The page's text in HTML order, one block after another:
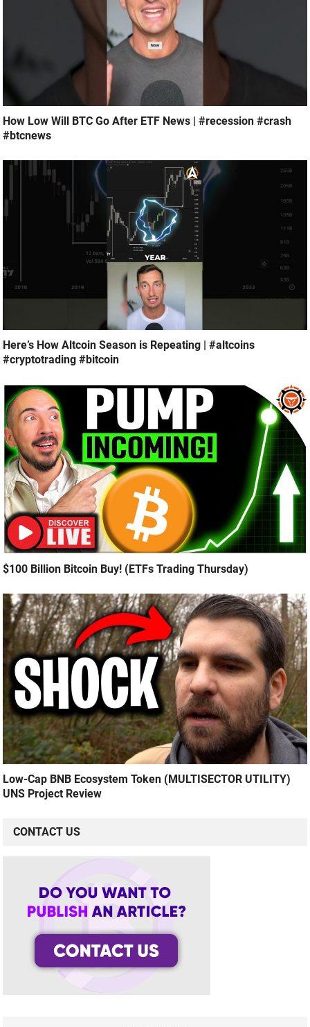
How Low Will BTC Go After ETF News | #recession #crash
#btcnews
Here’s How Altcoin Season is Repeating | #altcoins
#cryptotrading #bitcoin
$100 Billion Bitcoin Buy! (ETFs Trading Thursday)
Low-Cap BNB Ecosystem Token (MULTISECTOR UTILITY)
UNS Project Review
CONTACT US